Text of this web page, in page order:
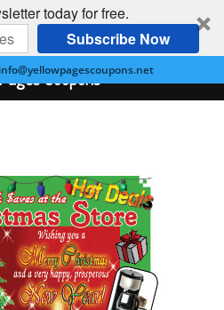
today for free.
Subscribe Now
info@yellowpagescoupons.net
Coupons